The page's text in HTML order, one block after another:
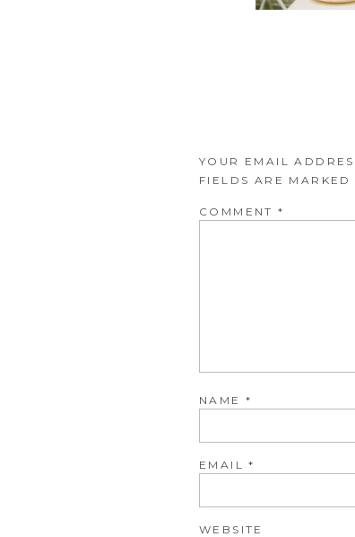
YOUR EMAIL
FIELDS ARE
COMMENT*
NAME *
EMAIL*
WEBSITE